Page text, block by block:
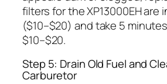
filters for the XP13000EH are
($10–$20) and take 5
$10–$20.
Step 5: Drain Old Fuel and
Carburetor